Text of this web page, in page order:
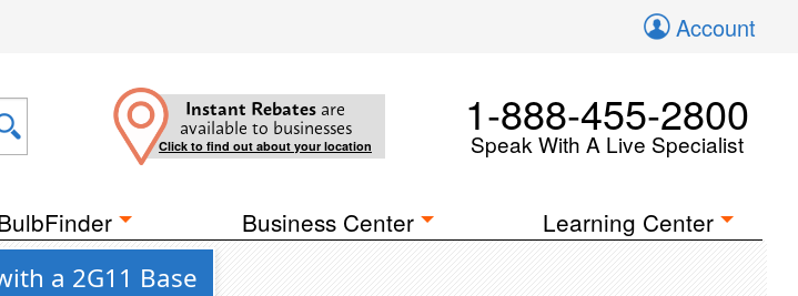
Account
Instant Rebates are
available to businesses
Click to find out about your location
1-888-455-2800
Speak With A Live Specialist
Business Center Learning Center
a 2G11 Base